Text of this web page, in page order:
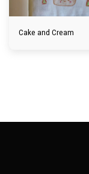
Cake and Cream